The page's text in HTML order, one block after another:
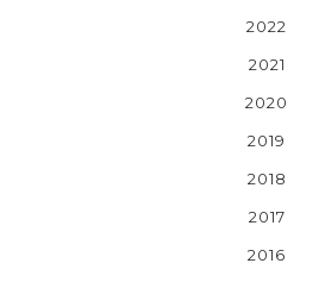
2022
2021
2020
2019
2018
2017
2016